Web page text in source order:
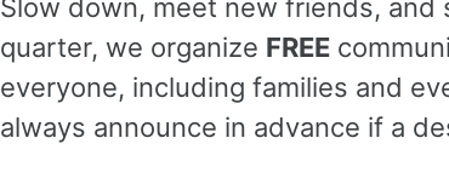
Slow down, meet new friends, and
quarter, we organize FREE
everyone, including families and
always announce in advance if a